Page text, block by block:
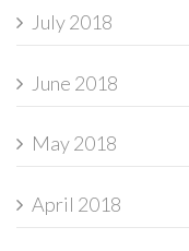
July 2018
June 2018
May 2018
April 2018